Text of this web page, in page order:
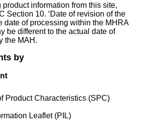
information from this site,
Section 10. ‘Date of revision of the
date of processing within the MHRA
be different to the actual date of
the MAH.
by
Product Characteristics (SPC)
Leaflet(PIL)